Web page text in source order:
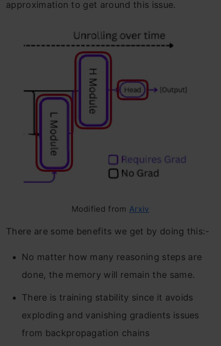
approximation to get around this issue.
Modified from Arxiv
There are some benefits we get by doing this:-
No matter how many reasoning steps are
done, the memory will remain the same.
There is training stability since it avoids
exploding and vanishing gradients issues
from backpropagation chains